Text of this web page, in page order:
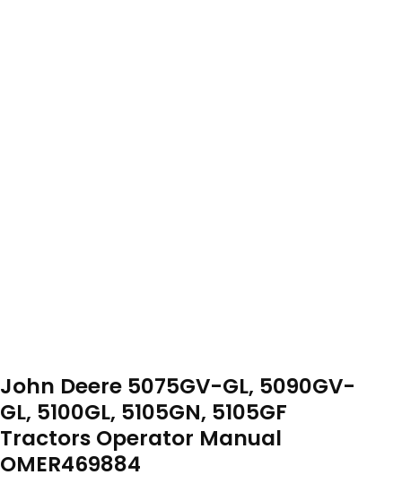
John Deere 5075GV-GL, 5090GV-
GL, 5100GL, 5105GN, 5105GF
Tractors Operator Manual
OMER469884